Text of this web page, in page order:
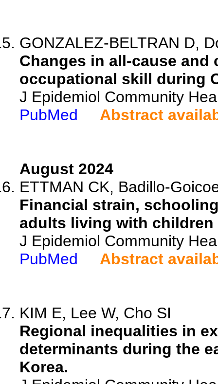
GONZALEZ-BELTRAN D,
Changes in all-cause
occupational skill during
J Epidemiol Community
PubMed
Abstract
August 2024
ETTMAN CK, Badillo-
Financial strain,
adults living with children
J Epidemiol Community
PubMed
Abstract
KIM E, Lee W, Cho SI
Regional inequalities in
determinants during the
Korea.